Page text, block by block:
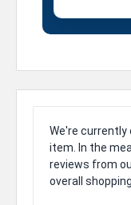
We're
item. In the
reviews from
overall